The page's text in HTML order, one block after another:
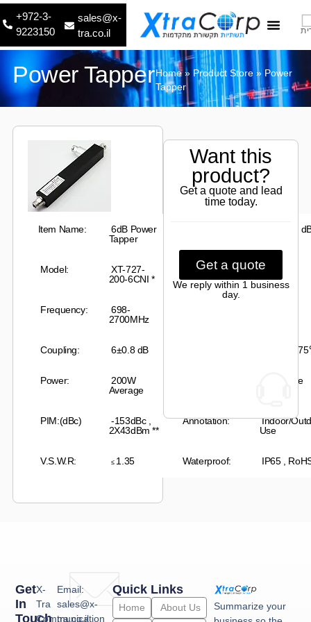
+972-3-
9223150
sales@x-
tra.co.il
Power Tapper Home» Product Store » Power
Tapper
Item Name:
6dB Power
Tapper
Model: XT-727-
200-6CNI *
Insertion
Loss:
0.10 dB
Frequency:
698-
2700MHz
Coupling: 6±0.8 dB 75
Power: 200W
Average
N-Female
PIM:(dBc)
-153dBc ,
2X43dBm**
Annotation:
Indoor/
Use
V.S.W.R: ≤ 1.35 Waterproof: IP65 ,
Want this
product?
Get a quote and lead
time today.
Get a quote
We reply within 1 business
day.
Summarize your
Quick Links
Home About Us
Get
In
Touch
X-
Tra
Communication
Email:
sales@x-
tra.co.il